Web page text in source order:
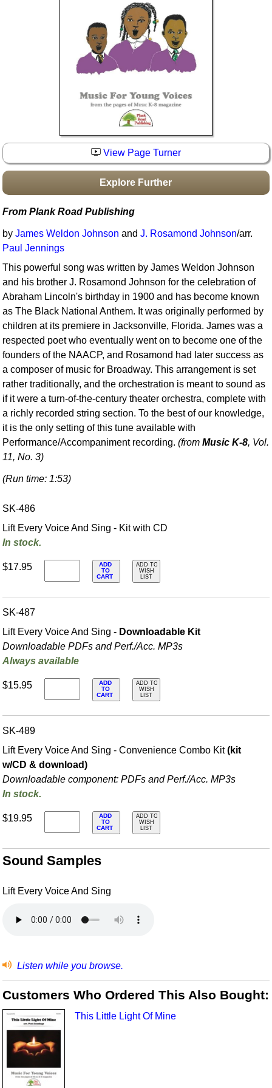
Boomwhacker Central
Video Network
View Page Turner
Explore Further
From Plank Road Publishing
byJames Weldon Johnson andJ. Rosamond Johnson/arr.
Paul Jennings
This powerful song was written by James Weldon Johnson
and his brother J. Rosamond Johnson for the celebration of
Abraham Lincoln's birthday in 1900 and has become known
as The Black National Anthem. It was originally performed by
children at its premiere in Jacksonville, Florida. James was a
respected poet who eventually went on to become one of the
founders of the NAACP, and Rosamond had later success as
a composer of music for Broadway. This arrangement is set
rather traditionally, and the orchestration is meant to sound as
if it were a turn-of-the-century theater orchestra, complete with
a richly recorded string section. To the best of our knowledge,
it is the only setting of this tune available with
Performance/Accompaniment recording.(fromMusic K-8, Vol.
11, No. 3)
(Run time: 1:53)
SK-486
Lift Every Voice And Sing - Kit with CD
In stock.
$17.95
ADD
TO
CART
ADD TO
WISH
LIST
SK-487
Lift Every Voice And Sing - Downloadable Kit
Downloadable PDFs and Perf./Acc. MP3s
Always available
$15.95
ADD
TO
CART
ADD TO
WISH
LIST
SK-489
Lift Every Voice And Sing - Convenience Combo Kit(kit
w/CD & download)
Downloadable component: PDFs and Perf./Acc. MP3s
In stock.
$19.95
ADD
TO
CART
ADD TO
WISH
LIST
Sound Samples
Lift Every Voice And Sing
Listen while you browse.
Customers Who Ordered This Also Bought:
This Little Light Of Mine